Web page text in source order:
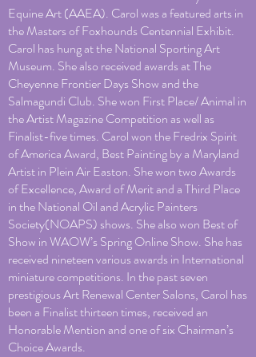
Equine Art (AAEA). Carol was a featured arts in
the Masters of Foxhounds Centennial Exhibit.
Carol has hung at the National Sporting Art
Museum. She also received awards at The
Cheyenne Frontier Days Show and the
Salmagundi Club. She won First Place/ Animal in
the Artist Magazine Competition as well as
Finalist-five times. Carol won the Fredrix Spirit
of America Award, Best Painting by a Maryland
Artist in Plein Air Easton. She won two Awards
of Excellence, Award of Merit and a Third Place
in the National Oil and Acrylic Painters
Society(NOAPS) shows. She also won Best of
Show in WAOW’s Spring Online Show. She has
received nineteen various awards in International
miniature competitions. In the past seven
prestigious Art Renewal Center Salons, Carol has
been a Finalist thirteen times, received an
Honorable Mention and one of six Chairman’s
Choice Awards.